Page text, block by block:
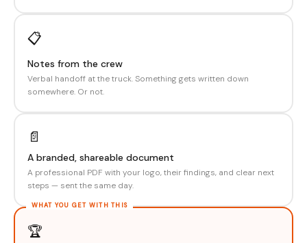
📋
Notes from the crew
Verbal handoff at the truck. Something gets written down
somewhere. Or not.
📄
A branded, shareable document
A professional PDF with your logo, their findings, and clear next
steps — sent the same day.
🏆